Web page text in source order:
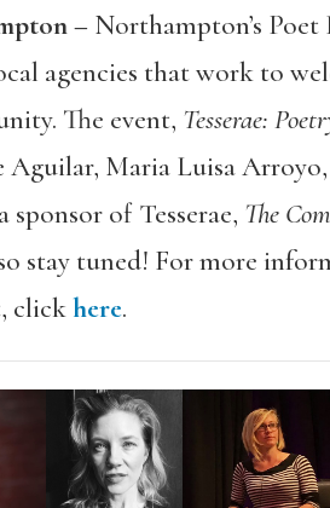
– Northampton’s
agencies that work to
The event, Tesserae:
Maria Luisa
sponsor of Tesserae, The
stay tuned! For more
clickhere.